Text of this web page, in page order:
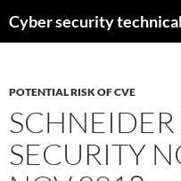
toCyber security
POTENTIAL RISK OF CVE
SECURITY